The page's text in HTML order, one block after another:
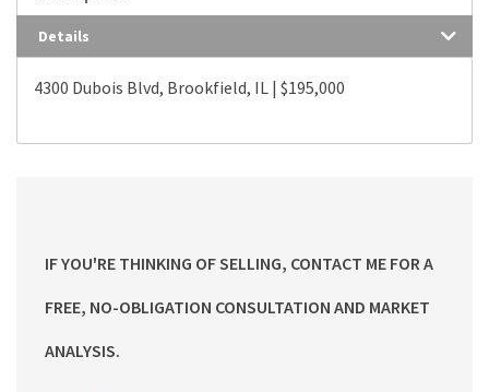
Details
4300 Dubois Blvd, Brookfield, IL | $195,000
IF YOU'RE THINKING OF SELLING, CONTACT ME FOR A
FREE, NO-OBLIGATION CONSULTATION AND MARKET
ANALYSIS.